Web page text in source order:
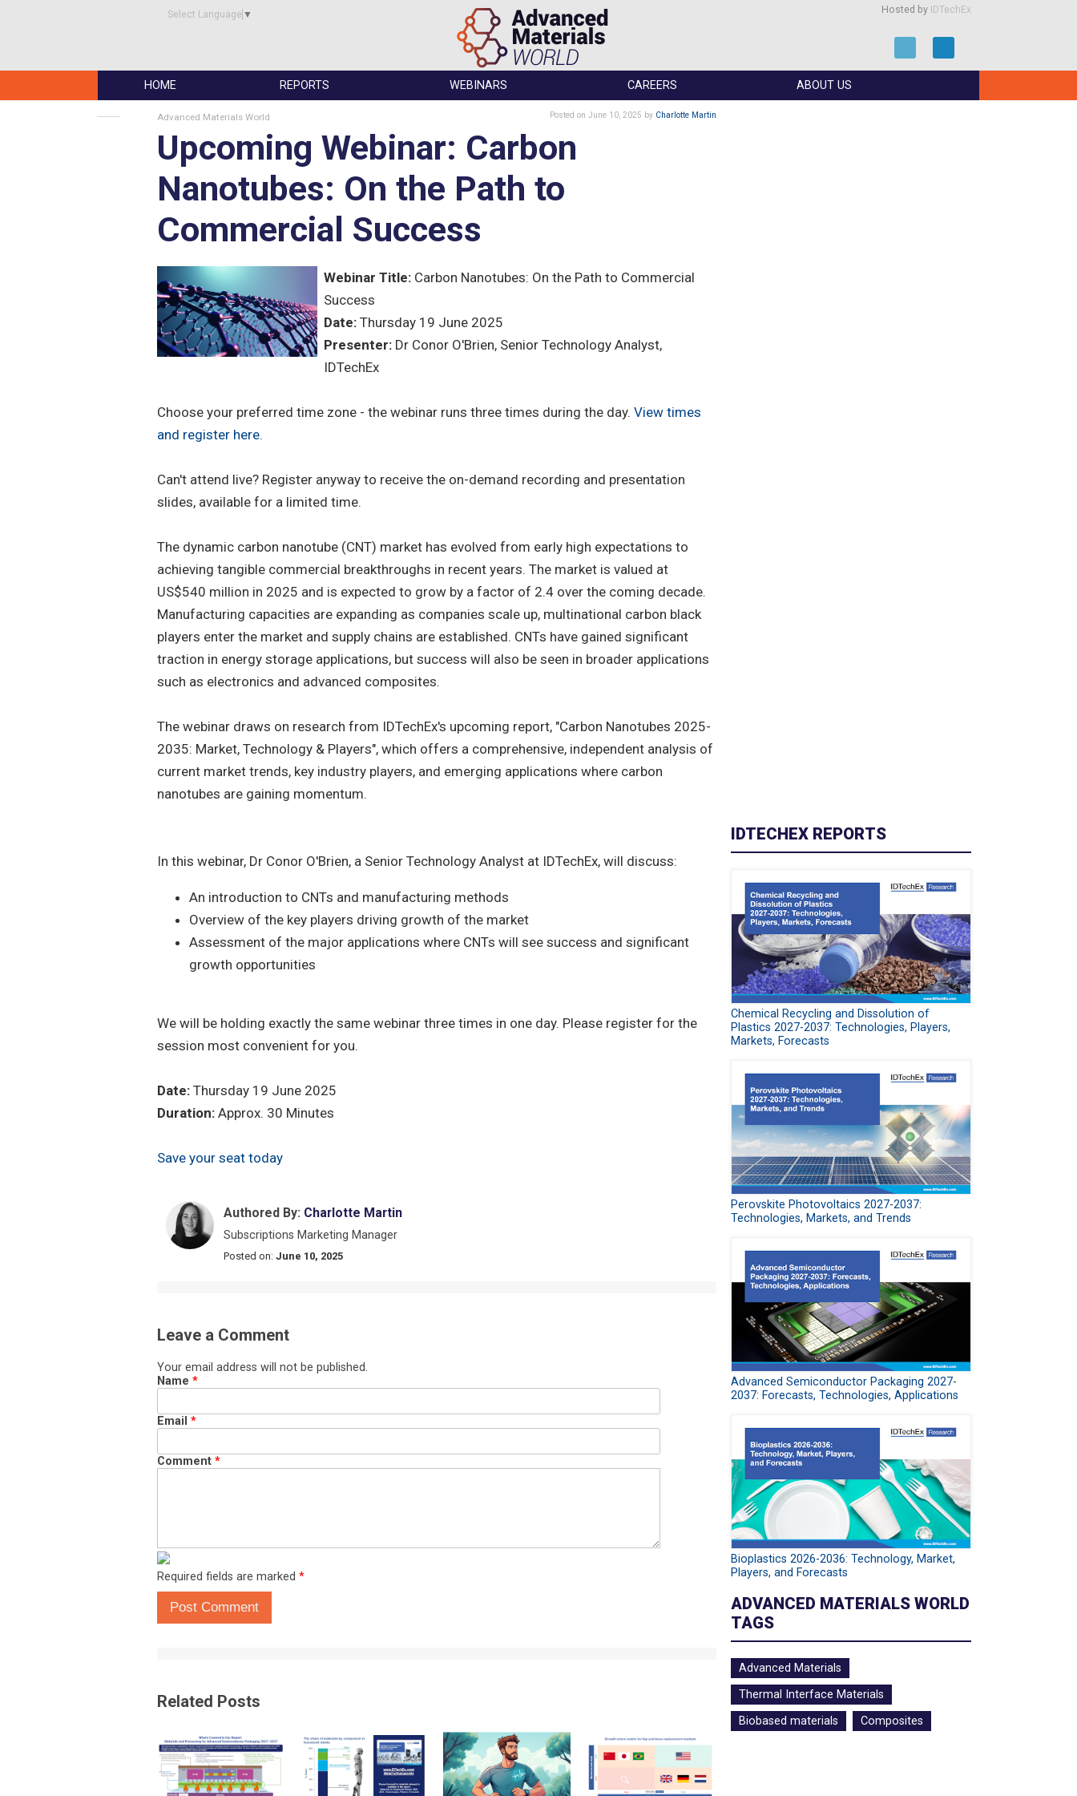
Select Language ▼ Hosted by IDTechEx
HOME REPORTS WEBINARS CAREERS ABOUT US
Advanced Materials World Posted on June 10, 2025 by Charlotte Martin
Upcoming Webinar: Carbon
Nanotubes: On the Path to
Commercial Success
Webinar Title: Carbon Nanotubes: On the Path to Commercial
Success
Date: Thursday 19 June 2025
Presenter: Dr Conor O'Brien, Senior Technology Analyst,
IDTechEx
Choose your preferred time zone - the webinar runs three times during the day. View times
and register here.
Can't attend live? Register anyway to receive the on-demand recording and presentation
slides, available for a limited time.
The dynamic carbon nanotube (CNT) market has evolved from early high expectations to
achieving tangible commercial breakthroughs in recent years. The market is valued at
US$540 million in 2025 and is expected to grow by a factor of 2.4 over the coming decade.
Manufacturing capacities are expanding as companies scale up, multinational carbon black
players enter the market and supply chains are established. CNTs have gained significant
traction in energy storage applications, but success will also be seen in broader applications
such as electronics and advanced composites.
The webinar draws on research from IDTechEx's upcoming report, "Carbon Nanotubes 2025-
2035: Market, Technology & Players", which offers a comprehensive, independent analysis of
current market trends, key industry players, and emerging applications where carbon
nanotubes are gaining momentum.
In this webinar, Dr Conor O'Brien, a Senior Technology Analyst at IDTechEx, will discuss:
An introduction to CNTs and manufacturing methods
Overview of the key players driving growth of the market
Assessment of the major applications where CNTs will see success and significant
growth opportunities
We will be holding exactly the same webinar three times in one day. Please register for the
session most convenient for you.
Date: Thursday 19 June 2025
Duration: Approx. 30 Minutes
Save your seat today
Authored By: Charlotte Martin
Subscriptions Marketing Manager
Posted on: June 10, 2025
Leave a Comment
Your email address will not be published.
Name *
Email *
Comment *
Required fields are marked *
Post Comment
Related Posts
IDTECHEX REPORTS
Chemical Recycling and Dissolution of
Plastics 2027-2037: Technologies, Players,
Markets, Forecasts
Perovskite Photovoltaics 2027-2037:
Technologies, Markets, and Trends
Advanced Semiconductor Packaging 2027-
2037: Forecasts, Technologies, Applications
Bioplastics 2026-2036: Technology, Market,
Players, and Forecasts
ADVANCED MATERIALS WORLD
TAGS
Advanced Materials
Thermal Interface Materials
Biobased materials
Composites